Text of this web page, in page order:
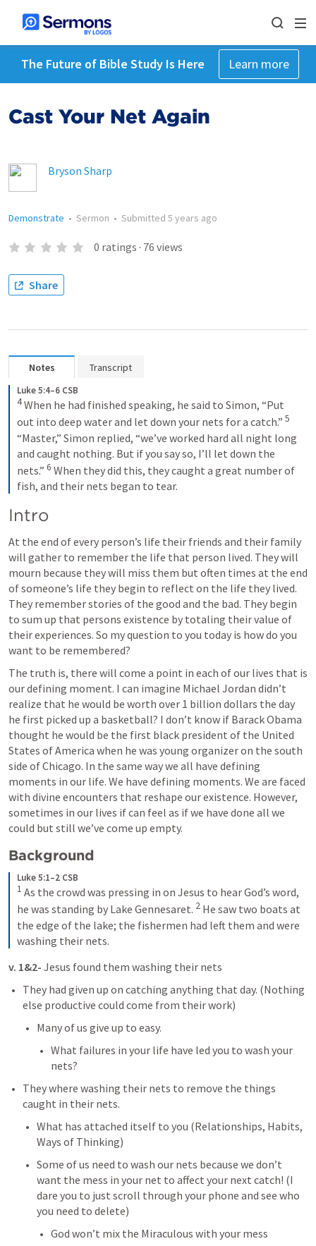
The Future of Bible Study Is Here Learn more
Cast Your Net Again
Bryson Sharp
Demonstrate • Sermon • Submitted 5 years ago
0 ratings · 76 views
Share
Notes Transcript
Luke 5:4–6 CSB
4When he had finished speaking, he said to Simon, “Put
out into deep water and let down your nets for a catch.” 5
“Master,” Simon replied, “we’ve worked hard all night long
and caught nothing. But if you say so, I’ll let down the
nets.” 6 When they did this, they caught a great number of
fish, and their nets began to tear.
Intro
At the end of every person’s life their friends and their family
will gather to remember the life that person lived. They will
mourn because they will miss them but often times at the end
of someone’s life they begin to reflect on the life they lived.
They remember stories of the good and the bad. They begin
to sum up that persons existence by totaling their value of
their experiences. So my question to you today is how do you
want to be remembered?
The truth is, there will come a point in each of our lives that is
our defining moment. I can imagine Michael Jordan didn’t
realize that he would be worth over 1 billion dollars the day
he first picked up a basketball? I don’t know if Barack Obama
thought he would be the first black president of the United
States of America when he was young organizer on the south
side of Chicago. In the same way we all have defining
moments in our life. We have defining moments. We are faced
with divine encounters that reshape our existence. However,
sometimes in our lives if can feel as if we have done all we
could but still we’ve come up empty.
Background
Luke 5:1–2 CSB
1 As the crowd was pressing in on Jesus to hear God’s word,
he was standing by Lake Gennesaret. 2 He saw two boats at
the edge of the lake; the fishermen had left them and were
washing their nets.
v. 1&2- Jesus found them washing their nets
They had given up on catching anything that day. (Nothing
else productive could come from their work)
Many of us give up to easy.
What failures in your life have led you to wash your
nets?
They where washing their nets to remove the things
caught in their nets.
What has attached itself to you (Relationships, Habits,
Ways of Thinking)
Some of us need to wash our nets because we don’t
want the mess in your net to affect your next catch! (I
dare you to just scroll through your phone and see who
you need to delete)
God won’t mix the Miraculous with your mess